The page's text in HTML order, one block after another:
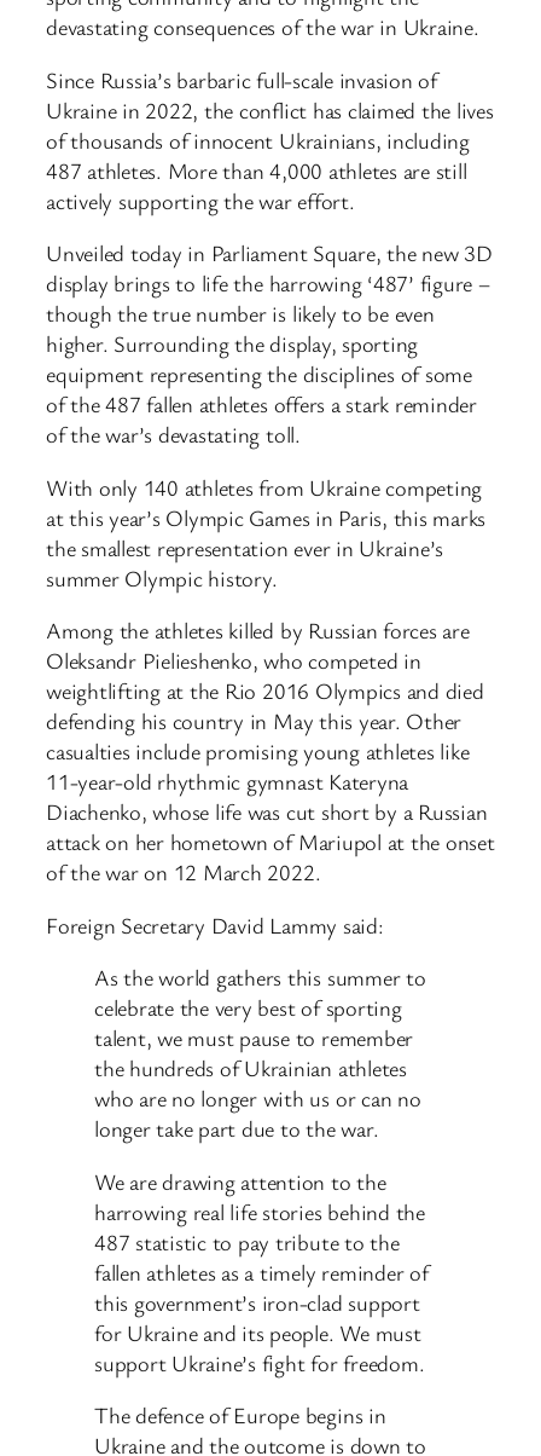
devastating consequences of the war in Ukraine.
Since Russia’s barbaric full-scale invasion of
Ukraine in 2022, the conflict has claimed the lives
of thousands of innocent Ukrainians, including
487 athletes. More than 4,000 athletes are still
actively supporting the war effort.
Unveiled today in Parliament Square, the new 3D
display brings to life the harrowing ‘487’ figure –
though the true number is likely to be even
higher. Surrounding the display, sporting
equipment representing the disciplines of some
of the 487 fallen athletes offers a stark reminder
of the war’s devastating toll.
With only 140 athletes from Ukraine competing
at this year’s Olympic Games in Paris, this marks
the smallest representation ever in Ukraine’s
summer Olympic history.
Among the athletes killed by Russian forces are
Oleksandr Pielieshenko, who competed in
weightlifting at the Rio 2016 Olympics and died
defending his country in May this year. Other
casualties include promising young athletes like
11-year-old rhythmic gymnast Kateryna
Diachenko, whose life was cut short by a Russian
attack on her hometown of Mariupol at the onset
of the war on 12 March 2022.
Foreign Secretary David Lammy said:
As the world gathers this summer to
celebrate the very best of sporting
talent, we must pause to remember
the hundreds of Ukrainian athletes
who are no longer with us or can no
longer take part due to the war.
We are drawing attention to the
harrowing real life stories behind the
487 statistic to pay tribute to the
fallen athletes as a timely reminder of
this government’s iron-clad support
for Ukraine and its people. We must
support Ukraine’s fight for freedom.
The defence of Europe begins in
Ukraine and the outcome is down to